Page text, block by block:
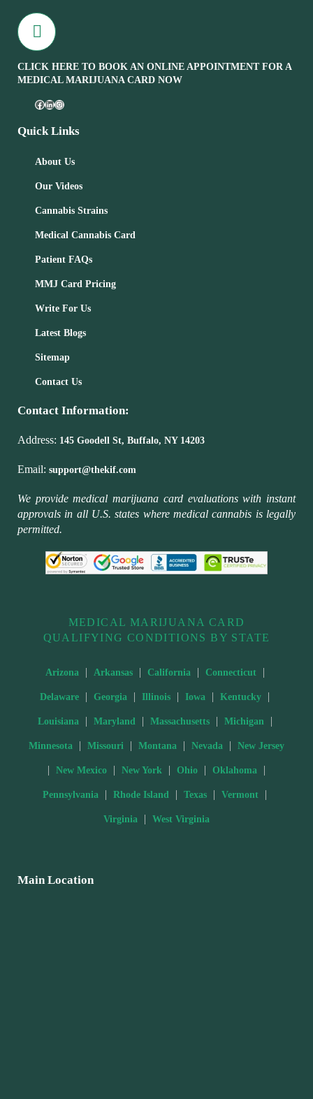
CLICK HERE TO BOOK AN ONLINE APPOINTMENT FOR A
MEDICAL MARIJUANA CARD NOW
Quick Links
About Us
Our Videos
Cannabis Strains
Medical Cannabis Card
Patient FAQs
MMJ Card Pricing
Write For Us
Latest Blogs
Sitemap
Contact Us
Contact Information:
Address: 145 Goodell St, Buffalo, NY 14203
Email: support@thekif.com
We provide medical marijuana card evaluations with instant
approvals in all U.S. states where medical cannabis is legally
permitted.
MEDICAL MARIJUANA CARD
QUALIFYING CONDITIONS BY STATE
Arizona | Arkansas | California | Connecticut |
Delaware | Georgia | Illinois | Iowa | Kentucky |
Louisiana | Maryland | Massachusetts | Michigan |
Minnesota | Missouri | Montana | Nevada | New Jersey
| New Mexico | New York | Ohio | Oklahoma |
Pennsylvania | Rhode Island | Texas | Vermont |
Virginia | West Virginia
Main Location